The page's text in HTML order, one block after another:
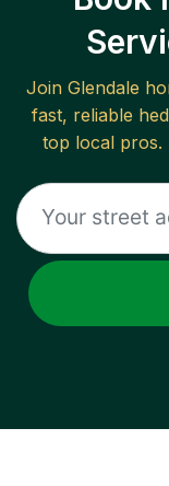
Join Glendale
fast, reliable
top local pros.